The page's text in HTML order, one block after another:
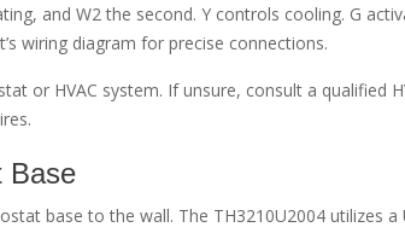
and W2 the second. Y controls cooling. G
wiring diagram for precise connections.
or HVAC system. If unsure, consult a qualified
Base
base to the wall. The TH3210U2004 utilizes a